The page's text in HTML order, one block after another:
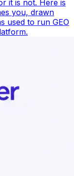
it is not. Here is
you, drawn
used to run GEO